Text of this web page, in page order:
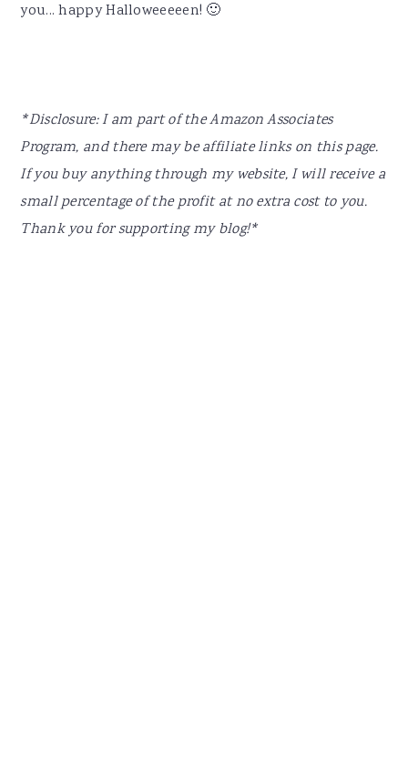
you... happy Halloweeeeen! 🙂
*Disclosure: I am part of the Amazon Associates
Program, and there may be affiliate links on this page.
If you buy anything through my website, I will receive a
small percentage of the profit at no extra cost to you.
Thank you for supporting my blog!*